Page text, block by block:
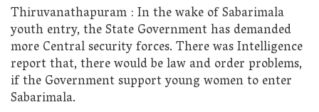
Thiruvanathapuram : In the wake of Sabarimala
youth entry, the State Government has demanded
more Central security forces. There was Intelligence
report that, there would be law and order problems,
if the Government support young women to enter
Sabarimala.